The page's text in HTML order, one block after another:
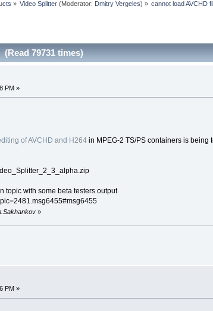
» Video Splitter (Moderator: Dmitry Vergeles) » cannot load AVCHD
79731 times)
PM »
of AVCHD and H264in MPEG-2 TS/PS containers is being
topic with some beta testers output
»
PM »